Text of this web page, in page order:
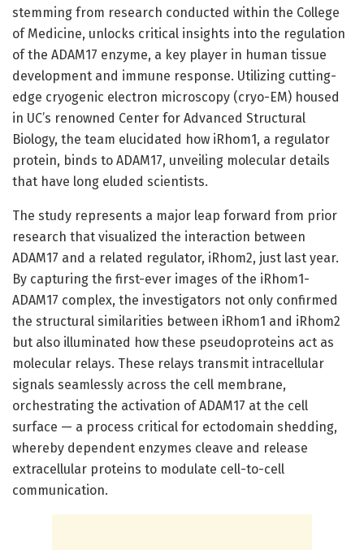
stemming from research conducted within the College
of Medicine, unlocks critical insights into the regulation
of the ADAM17 enzyme, a key player in human tissue
development and immune response. Utilizing cutting-
edge cryogenic electron microscopy (cryo-EM) housed
in UC’s renowned Center for Advanced Structural
Biology, the team elucidated how iRhom1, a regulator
protein, binds to ADAM17, unveiling molecular details
that have long eluded scientists.
The study represents a major leap forward from prior
research that visualized the interaction between
ADAM17 and a related regulator, iRhom2, just last year.
By capturing the first-ever images of the iRhom1-
ADAM17 complex, the investigators not only confirmed
the structural similarities between iRhom1 and iRhom2
but also illuminated how these pseudoproteins act as
molecular relays. These relays transmit intracellular
signals seamlessly across the cell membrane,
orchestrating the activation of ADAM17 at the cell
surface — a process critical for ectodomain shedding,
whereby dependent enzymes cleave and release
extracellular proteins to modulate cell-to-cell
communication.